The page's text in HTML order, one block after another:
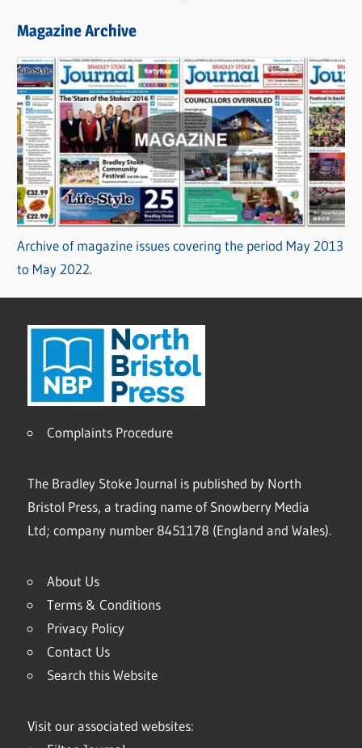
Magazine Archive
Archive of magazine issues covering the period May 2013
to May 2022.
Complaints Procedure
The Bradley Stoke Journal is published by North
Bristol Press, a trading name of Snowberry Media
Ltd; company number 8451178 (England and Wales).
About Us
Terms & Conditions
Privacy Policy
Contact Us
Search this Website
Visit our associated websites: